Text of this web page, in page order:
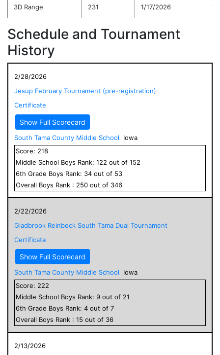
3D Range 231 1/17/2026
Schedule and Tournament
History
2/28/2026
Jesup February Tournament (pre-registration)
Certificate
Show Full Scorecard
South Tama County Middle School
Iowa
Score: 218
Middle School Boys Rank: 122 out of 152
6th Grade Boys Rank: 34 out of 53
Overall Boys Rank : 250 out of 346
2/22/2026
Gladbrook Reinbeck South Tama Dual Tournament
Certificate
Show Full Scorecard
South Tama County Middle School
Iowa
Score: 222
Middle School Boys Rank: 9 out of 21
6th Grade Boys Rank: 4 out of 7
Overall Boys Rank : 15 out of 36
2/13/2026